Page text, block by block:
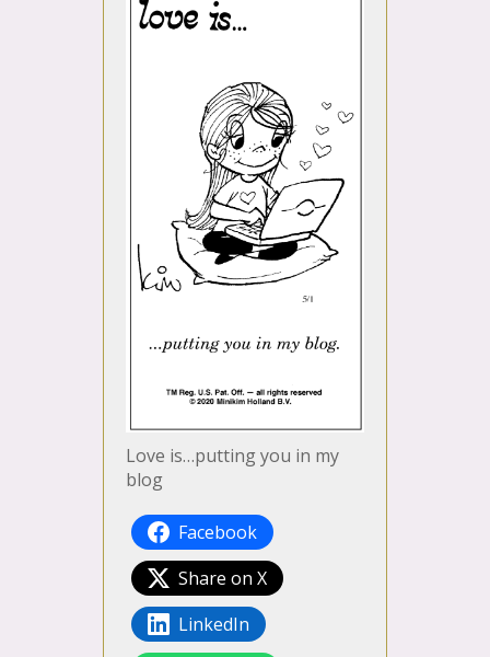
Love is…putting you in my
blog
Facebook
Share on X
LinkedIn